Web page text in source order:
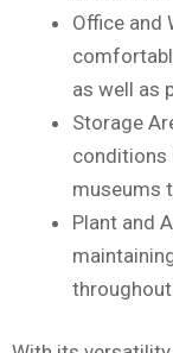
Office and
as well as
Storage
conditions
museums
Plant and
throughout